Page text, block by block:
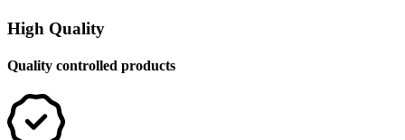
High Quality
Quality controlled products